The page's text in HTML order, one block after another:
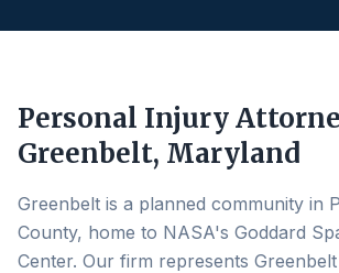
Personal Injury
Greenbelt, Maryland
Greenbelt is a planned community in
County, home to NASA's Goddard
Center. Our firm represents